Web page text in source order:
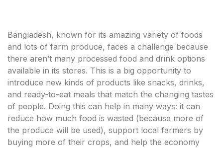
Bangladesh, known for its amazing variety of foods
and lots of farm produce, faces a challenge because
there aren’t many processed food and drink options
available in its stores. This is a big opportunity to
introduce new kinds of products like snacks, drinks,
and ready-to-eat meals that match the changing tastes
of people. Doing this can help in many ways: it can
reduce how much food is wasted (because more of
the produce will be used), support local farmers by
buying more of their crops, and help the economy